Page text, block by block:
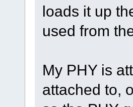
loads it up
used from
My PHY is
attached to,